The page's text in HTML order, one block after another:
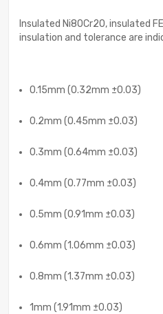
Insulated Ni80Cr20, insulated
insulation and tolerance are
0.15mm (0.32mm ±0.03)
0.2mm (0.45mm ±0.03)
0.3mm (0.64mm ±0.03)
0.4mm (0.77mm ±0.03)
0.5mm (0.91mm ±0.03)
0.6mm (1.06mm ±0.03)
0.8mm (1.37mm ±0.03)
1mm (1.91mm ±0.03)